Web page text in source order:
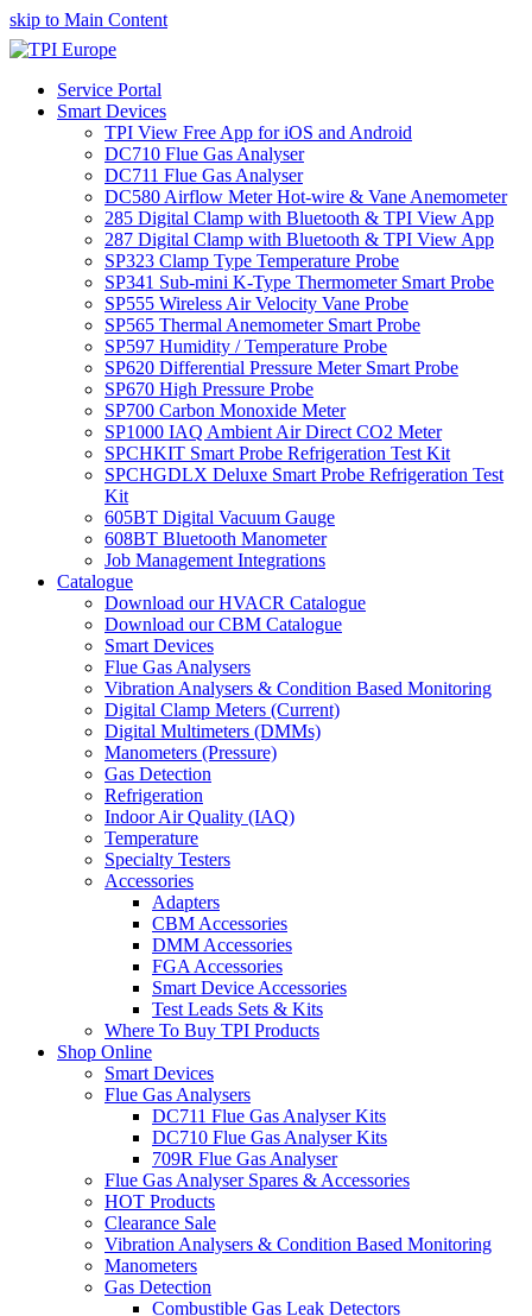
skip to Main Content
Service Portal
Smart Devices
TPI View Free App for iOS and Android
DC710 Flue Gas Analyser
DC711 Flue Gas Analyser
DC580 Airflow Meter Hot-wire & Vane Anemometer
285 Digital Clamp with Bluetooth & TPI View App
287 Digital Clamp with Bluetooth & TPI View App
SP323 Clamp Type Temperature Probe
SP341 Sub-mini K-Type Thermometer Smart Probe
SP555 Wireless Air Velocity Vane Probe
SP565 Thermal Anemometer Smart Probe
SP597 Humidity / Temperature Probe
SP620 Differential Pressure Meter Smart Probe
SP670 High Pressure Probe
SP700 Carbon Monoxide Meter
SP1000 IAQ Ambient Air Direct CO2 Meter
SPCHKIT Smart Probe Refrigeration Test Kit
SPCHGDLX Deluxe Smart Probe Refrigeration Test
Kit
605BT Digital Vacuum Gauge
608BT Bluetooth Manometer
Job Management Integrations
Catalogue
Download our HVACR Catalogue
Download our CBM Catalogue
Smart Devices
Flue Gas Analysers
Vibration Analysers & Condition Based Monitoring
Digital Clamp Meters (Current)
Digital Multimeters (DMMs)
Manometers (Pressure)
Gas Detection
Refrigeration
Indoor Air Quality (IAQ)
Temperature
Specialty Testers
Accessories
Adapters
CBM Accessories
DMM Accessories
FGA Accessories
Smart Device Accessories
Test Leads Sets & Kits
Where To Buy TPI Products
Shop Online
Smart Devices
Flue Gas Analysers
DC711 Flue Gas Analyser Kits
DC710 Flue Gas Analyser Kits
709R Flue Gas Analyser
Flue Gas Analyser Spares & Accessories
HOT Products
Clearance Sale
Vibration Analysers & Condition Based Monitoring
Manometers
Gas Detection
Combustible Gas Leak Detectors